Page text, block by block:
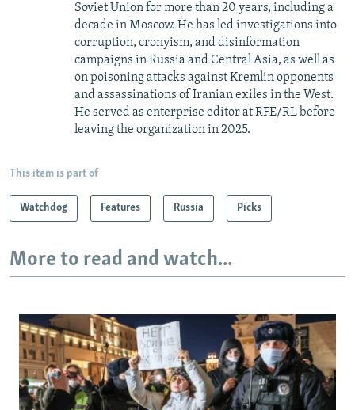
Soviet Union for more than 20 years, including a
decade in Moscow. He has led investigations into
corruption, cronyism, and disinformation
campaigns in Russia and Central Asia, as well as
on poisoning attacks against Kremlin opponents
and assassinations of Iranian exiles in the West.
He served as enterprise editor at RFE/RL before
leaving the organization in 2025.
This item is part of
Watchdog Features Russia Picks
More to read and watch...